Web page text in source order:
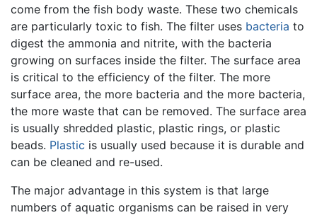
come from the fish body waste. These two chemicals
are particularly toxic to fish. The filter uses bacteria to
digest the ammonia and nitrite, with the bacteria
growing on surfaces inside the filter. The surface area
is critical to the efficiency of the filter. The more
surface area, the more bacteria and the more bacteria,
the more waste that can be removed. The surface area
is usually shredded plastic, plastic rings, or plastic
beads. Plastic is usually used because it is durable and
can be cleaned and re-used.
The major advantage in this system is that large
numbers of aquatic organisms can be raised in very